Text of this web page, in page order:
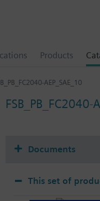
Products
AEP_SAE_10
FSB_PB_FC2040-
Documents
This set of